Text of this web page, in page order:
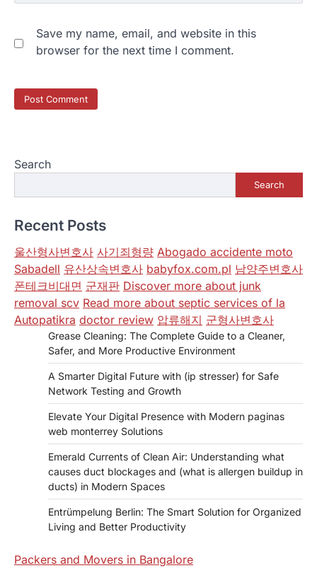
Save my name, email, and website in this
browser for the next time I comment.
Search
Search
Recent Posts
울산형사변호사 사기죄형량 Abogado accidente moto
Sabadell 유산상속변호사 babyfox.com.pl 남양주변호사
폰테크비대면 군재판 Discover more about junk
removal scv Read more about septic services of la
Autopatikra doctor review 압류해지 군형사변호사
Grease Cleaning: The Complete Guide to a Cleaner,
Safer, and More Productive Environment
A Smarter Digital Future with (ip stresser) for Safe
Network Testing and Growth
Elevate Your Digital Presence with Modern paginas
web monterrey Solutions
Emerald Currents of Clean Air: Understanding what
causes duct blockages and (what is allergen buildup in
ducts) in Modern Spaces
Entrümpelung Berlin: The Smart Solution for Organized
Living and Better Productivity
Packers and Movers in Bangalore